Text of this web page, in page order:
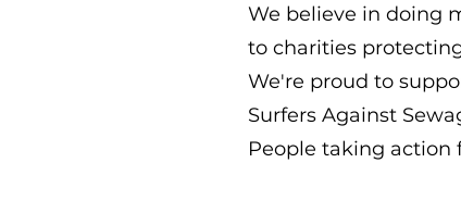
We believe in doing
to charities
We're proud to
Surfers Against
People taking action